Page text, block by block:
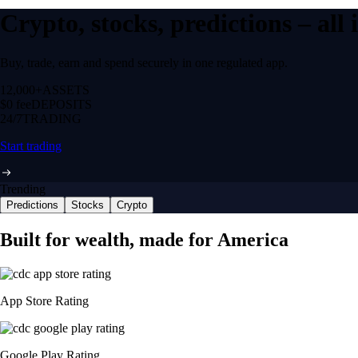
Crypto, stocks, predictions –
Buy, trade, earn and spend securely in one regulated app.
12,000+ ASSETS
$0 feeDEPOSITS
24/7 TRADING
Start trading
Trending
Predictions Stocks Crypto
Built for wealth, made for America
App Store Rating
Google Play Rating